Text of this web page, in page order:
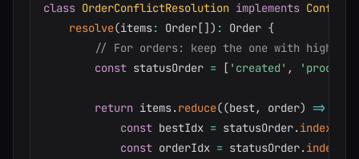
class OrderConflictResolution implements
resolve(items: Order[]) : Order {
// For orders: keep the one with highest
const statusOrder = [ 'created' ,
return items.reduce((best, order) =>
const bestIdx = statusOrder.indexOf
const orderIdx = statusOrder.indexOf